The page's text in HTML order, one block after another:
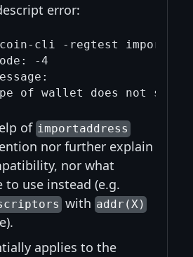
error:
cli -regtest
-4
of importaddress
nor further explain
nor what
to use instead (e.g.
with addr(X)
applies to the